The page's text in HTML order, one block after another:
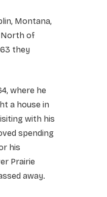
Montana,
North of
they
where he
a house in
with his
spending
his
Prairie
away.